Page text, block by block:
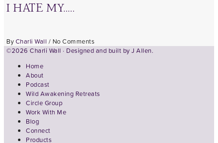
I HATE MY…..
By Charli Wall / No Comments
©2026 Charli Wall · Designed and built by J Allen.
Home
About
Podcast
Wild Awakening Retreats
Circle Group
Work With Me
Blog
Connect
Products